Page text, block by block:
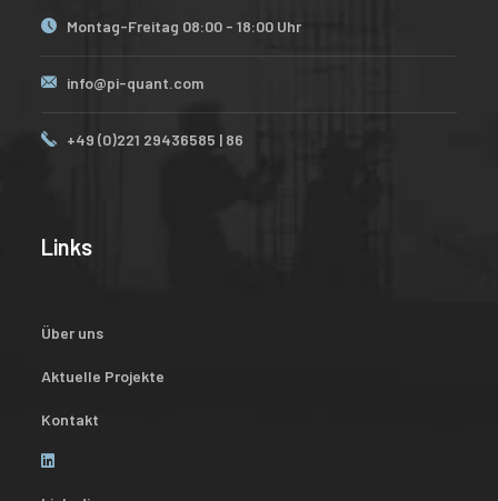
Montag-Freitag 08:00 - 18:00 Uhr
info@pi-quant.com
+49 (0)221 29436585 | 86
Links
Über uns
Aktuelle Projekte
Kontakt